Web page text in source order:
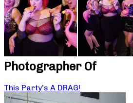
Photographer Of
This Party’s A DRAG!